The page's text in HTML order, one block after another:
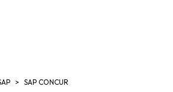
SAP CONCUR